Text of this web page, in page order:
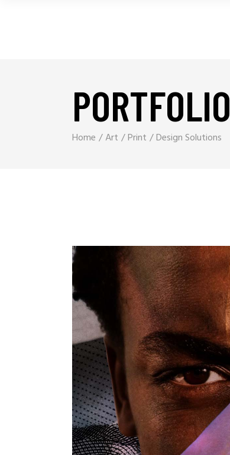
PORTFOLIO
Home Art Print Design Solutions